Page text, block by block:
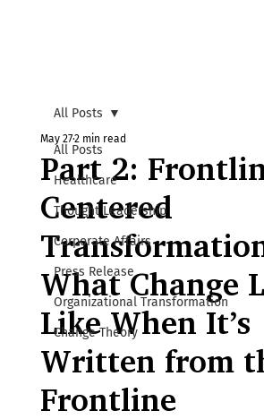
All Posts
Healthcare
Thought Leadership
Corporate Affairs
Press Release
Organizational Transformation
Change Theory
All Posts
Part 2:
Centered
What Change
Like When It’s
Written from
Frontline
May 272 min read